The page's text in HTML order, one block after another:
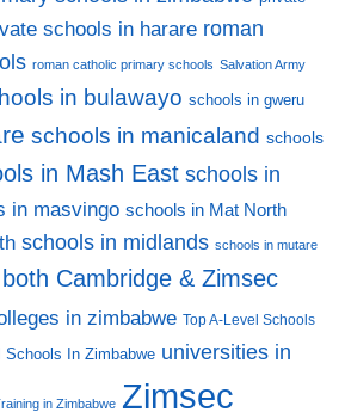
schools in harare roman
roman catholic primary schools Salvation Army
in bulawayo schools in gweru
schools in manicaland schools
in Mash East schools in
in masvingo schools in Mat North
schools in midlands schools in mutare
Cambridge & Zimsec
in zimbabwe Top A-Level Schools
Schools In Zimbabwe universities in
in Zimbabwe Zimsec